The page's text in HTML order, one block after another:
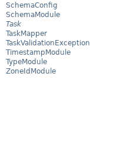
SchemaConfig
SchemaModule
Task
TaskMapper
TaskValidationException
TimestampModule
TypeModule
ZoneIdModule